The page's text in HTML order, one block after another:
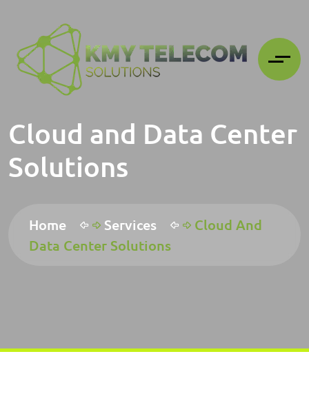
Cloud and Data Center
Solutions
Home Services
Cloud And
Data Center Solutions